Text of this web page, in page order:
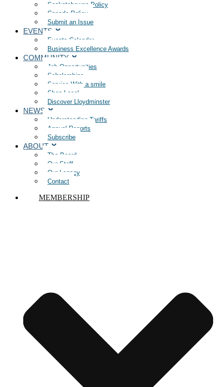
Saskatchewan Policy
Canada Policy
Submit an Issue
EVENTS
Events Calendar
Business Excellence Awards
COMMUNITY
Job Opportunities
Scholarships
Service With a smile
Shop Local
Discover Lloydminster
NEWS
Understanding Tariffs
Annual Reports
Subscribe
ABOUT
The Board
Our Staff
Our Legacy
Contact
MEMBERSHIP